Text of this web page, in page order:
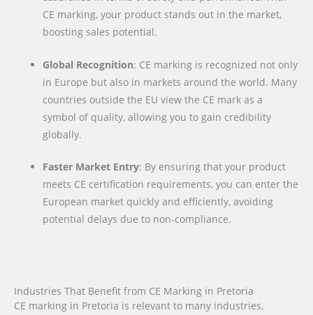
CE marking, your product stands out in the market,
boosting sales potential.
Global Recognition: CE marking is recognized not only
in Europe but also in markets around the world. Many
countries outside the EU view the CE mark as a
symbol of quality, allowing you to gain credibility
globally.
Faster Market Entry: By ensuring that your product
meets CE certification requirements, you can enter the
European market quickly and efficiently, avoiding
potential delays due to non-compliance.
Industries That Benefit from CE Marking in Pretoria
CE marking in Pretoria is relevant to many industries,